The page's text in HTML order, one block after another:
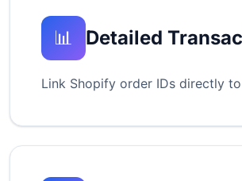
📊 Detailed
Link Shopify order IDs directly